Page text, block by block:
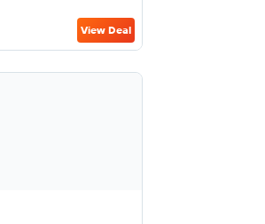
View Deal